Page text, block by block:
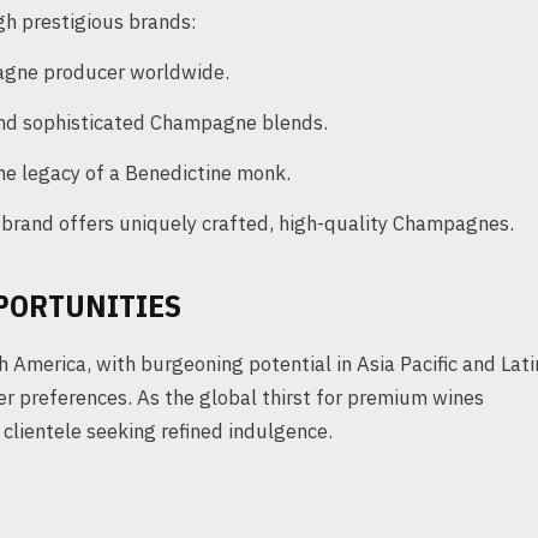
prestigious brands:
producer worldwide.
sophisticated Champagne blends.
legacy of a Benedictine monk.
offers uniquely crafted, high-quality Champagnes.
with burgeoning potential in Asia Pacific and
preferences. As the global thirst for premium wines
seeking refined indulgence.